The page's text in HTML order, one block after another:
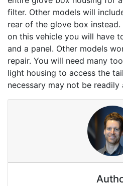
filter. Other models will
rear of the glove box
on this vehicle you will have
and a panel. Other models
repair. You will need many
light housing to access the
necessary may not be